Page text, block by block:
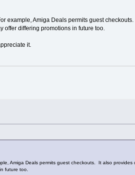
example, Amiga Deals permits guest
offer differing promotions in future too.
it.
Amiga Deals permits guest checkouts. It also
future too.